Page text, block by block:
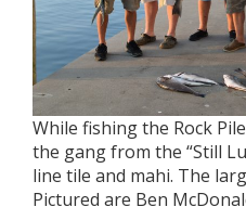
While fishing the Rock
the gang from the “Still
line tile and mahi. The
Pictured are Ben